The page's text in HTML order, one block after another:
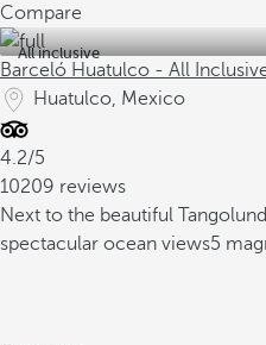
Compare
All inclusive
Barceló Huatulco - All
Huatulco, Mexico
4.2/5
10209 reviews
Next to the beautiful
spectacular ocean views5